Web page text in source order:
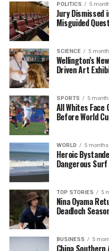
landscape altered by
domestic strife.
RELATED TOPICS: NICOLÁS
US MILITARY
VENEZUELA
UP NEXT
Venezuelans Seek Clarity
Political Shift
DON'T MISS
Former Dunedin Mayor
Heart Attack
Editorial
The team focuses on
news from New Zealand.
journalism, they cover what
POLITICS 5
Jury Dismissed
Misguided
SCIENCE 5
Wellington’s
Driven Art
SPORTS 5
All Whites
Before World
WORLD 5
Heroic
Dangerous
TOP STORIES 5
Nina Oyama
Deadloch
BUSINESS 5
China